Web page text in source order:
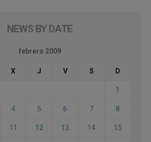
NEWS BY DATE
febrero 2009
X J V S D
1
4 5 6 7 8
11 12 13 14 15